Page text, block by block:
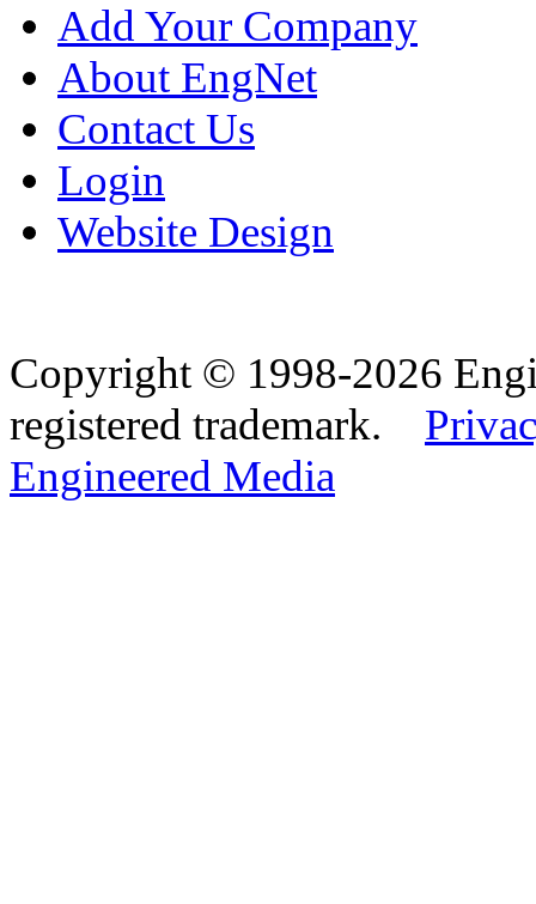
Add Your Company
About EngNet
Contact Us
Login
Website Design
Copyright © 1998-2026
registered trademark.
Engineered Media